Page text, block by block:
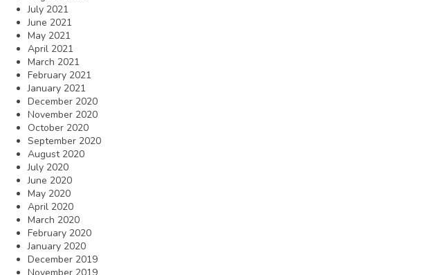
July 2021
June 2021
May 2021
April 2021
March 2021
February 2021
January 2021
December 2020
November 2020
October 2020
September 2020
August 2020
July 2020
June 2020
May 2020
April 2020
March 2020
February 2020
January 2020
December 2019